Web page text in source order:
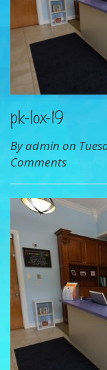
pk-lox-19
By admin on
Comments